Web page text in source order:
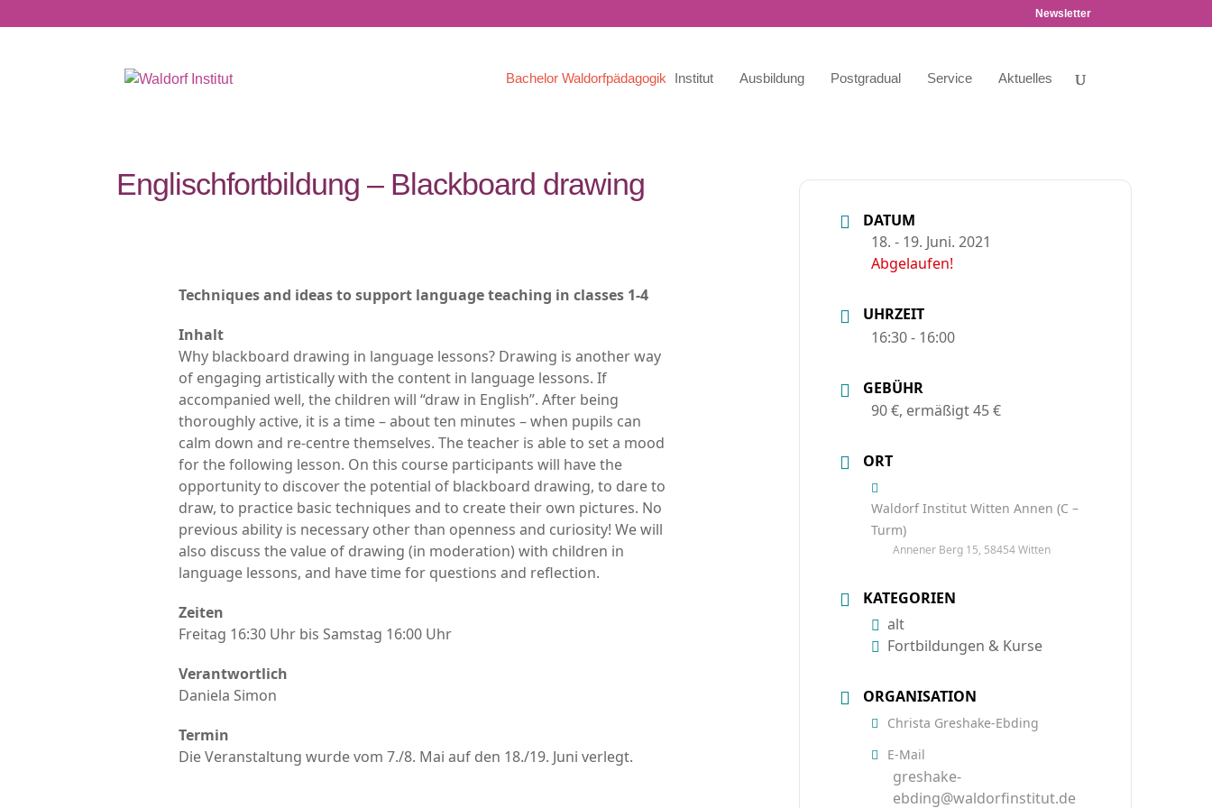
Newsletter
Bachelor Waldorfpädagogik Institut Ausbildung Postgradual Service Aktuelles
Englischfortbildung – Blackboard drawing
Techniques and ideas to support language teaching in classes 1-4
Inhalt
Why blackboard drawing in language lessons? Drawing is another way
of engaging artistically with the content in language lessons. If
accompanied well, the children will “draw in English”. After being
thoroughly active, it is a time – about ten minutes – when pupils can
calm down and re-centre themselves. The teacher is able to set a mood
for the following lesson. On this course participants will have the
opportunity to discover the potential of blackboard drawing, to dare to
draw, to practice basic techniques and to create their own pictures. No
previous ability is necessary other than openness and curiosity! We will
also discuss the value of drawing (in moderation) with children in
language lessons, and have time for questions and reflection.
Zeiten
Freitag 16:30 Uhr bis Samstag 16:00 Uhr
Verantwortlich
Daniela Simon
Termin
Die Veranstaltung wurde vom 7./8. Mai auf den 18./19. Juni verlegt.
DATUM
18. - 19. Juni. 2021
Abgelaufen!
UHRZEIT
16:30 - 16:00
GEBÜHR
90 €, ermäßigt 45 €
ORT
Waldorf Institut Witten Annen (C –
Turm)
Annener Berg 15, 58454 Witten
KATEGORIEN
alt
Fortbildungen & Kurse
ORGANISATION
Christa Greshake-Ebding
E-Mail
greshake-
ebding@waldorfinstitut.de